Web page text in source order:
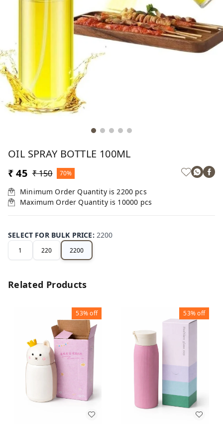
OIL SPRAY BOTTLE 100ML
₹ 45 ₹ 150 70%
Minimum Order Quantity is2200 pcs
Maximum Order Quantity is 10000 pcs
SELECT FOR BULK PRICE: 2200
1 220 2200
Related Products
53%off 53%off